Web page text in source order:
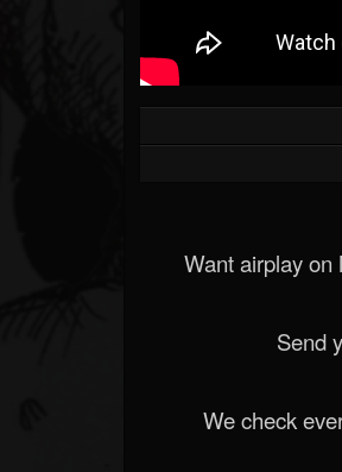
Want airplay
Send
We check